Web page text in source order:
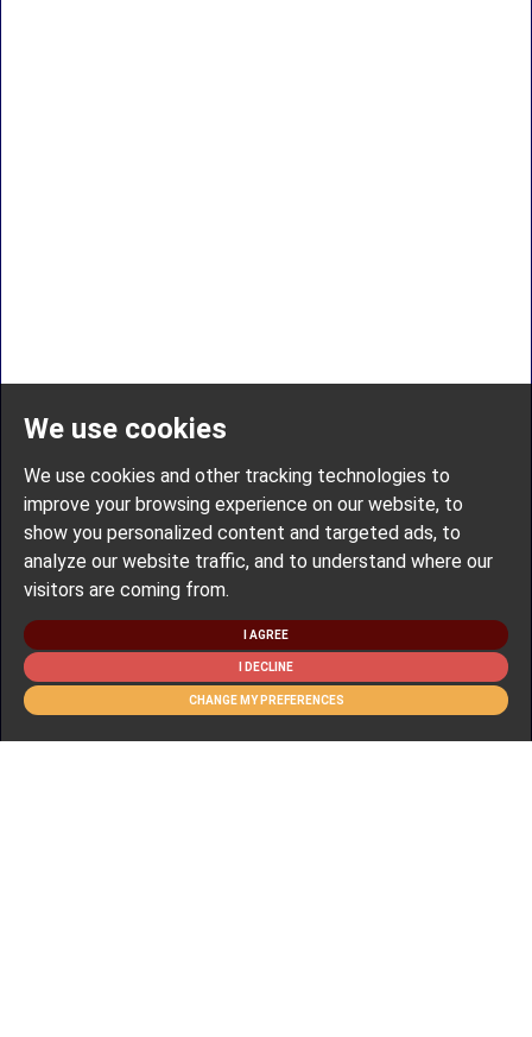
We use cookies
We use cookies and other tracking technologies to
improve your browsing experience on our website, to
show you personalized content and targeted ads, to
analyze our website traffic, and to understand where our
visitors are coming from.
I AGREE
I DECLINE
CHANGE MY PREFERENCES